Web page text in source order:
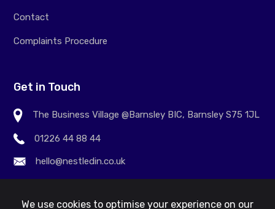
Contact
Complaints Procedure
Get in Touch
The Business Village @Barnsley BIC, Barnsley S75 1JL
01226 44 88 44
hello@nestledin.co.uk
We use cookies to optimise your experience on our